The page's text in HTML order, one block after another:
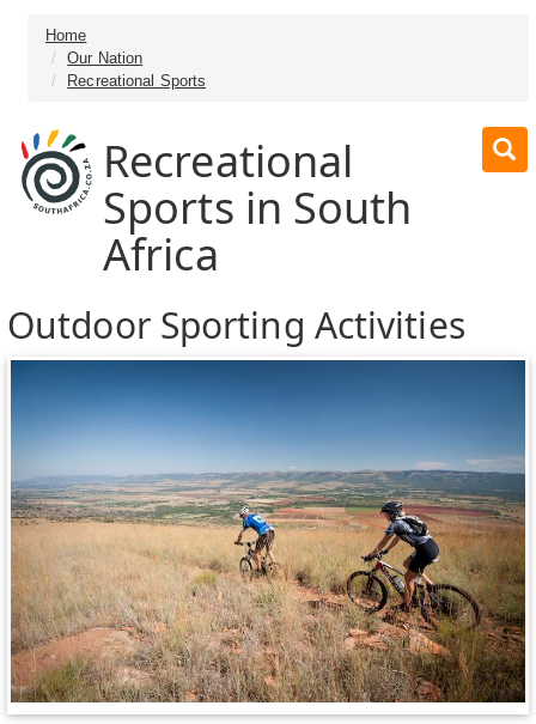
Home
Our Nation
Recreational Sports
Recreational
Sports in South
Africa
Outdoor Sporting Activities